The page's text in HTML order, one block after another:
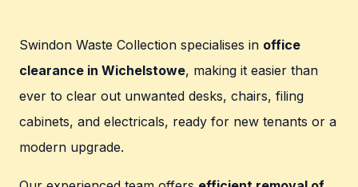
Swindon Waste Collection specialises in office
clearance in Wichelstowe, making it easier than
ever to clear out unwanted desks, chairs, filing
cabinets, and electricals, ready for new tenants or a
modern upgrade.